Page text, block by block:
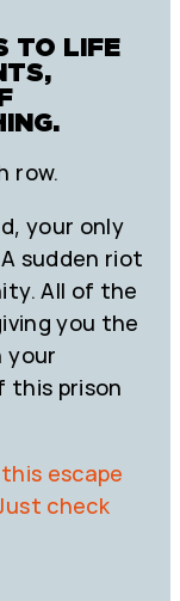
TO LIFE
row.
your only
sudden riot
All of the
you the
your
this prison
escape
check